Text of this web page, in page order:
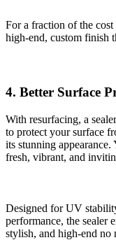
For a fraction of the
high-end, custom finish
4. ​Better Surface
With resurfacing, a
to protect your surface
its stunning
fresh, vibrant, and
Designed for UV
performance, the sealer
stylish, and high-end no